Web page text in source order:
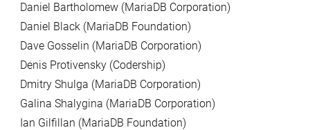
Daniel Bartholomew (MariaDB Corporation)
Daniel Black (MariaDB Foundation)
Dave Gosselin (MariaDB Corporation)
Denis Protivensky (Codership)
Dmitry Shulga (MariaDB Corporation)
Galina Shalygina (MariaDB Corporation)
Ian Gilfillan (MariaDB Foundation)